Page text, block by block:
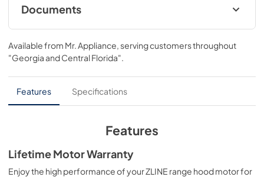
Edition Series creates a luxury look that will transform your
space. Achieve ZLINE Attainable Luxury® excellence with
Documents
User & Installation Manual
View|Download
PDF, 5.48 MB
Available from Mr. Appliance, serving customers throughout
"Georgia and Central Florida".
Features Specifications
Features
Lifetime Motor Warranty
Enjoy the high performance of your ZLINE range hood motor for